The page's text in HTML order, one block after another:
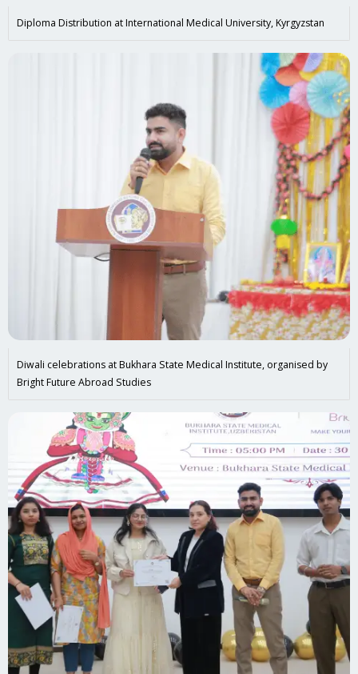
Diploma Distribution at International Medical University, Kyrgyzstan
Diwali celebrations at Bukhara State Medical Institute, organised by
Bright Future Abroad Studies